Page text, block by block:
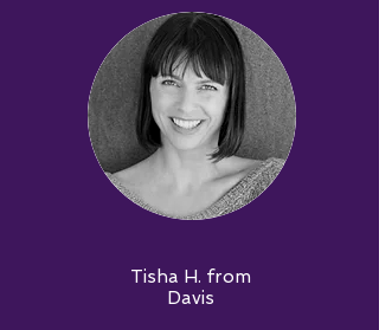
Tisha H. from
Davis